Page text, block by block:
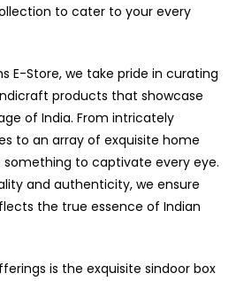
to cater to your every
E-Store, we take pride in curating
products that showcase
of India. From intricately
to an array of exquisite home
something to captivate every eye.
and authenticity, we ensure
the true essence of Indian
is the exquisite sindoor box